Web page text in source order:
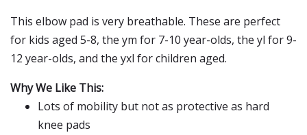
This elbow pad is very breathable. These are perfect
for kids aged 5-8, the ym for 7-10 year-olds, the yl for 9-
12 year-olds, and the yxl for children aged.
Why We Like This:
Lots of mobility but not as protective as hard
knee pads